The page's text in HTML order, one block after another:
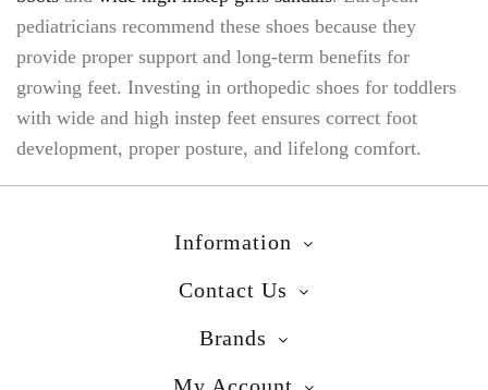
pediatricians recommend these shoes because they
provide proper support and long-term benefits for
growing feet. Investing in orthopedic shoes for toddlers
with wide and high instep feet ensures correct foot
development, proper posture, and lifelong comfort.
Information
Contact Us
Brands
My Account